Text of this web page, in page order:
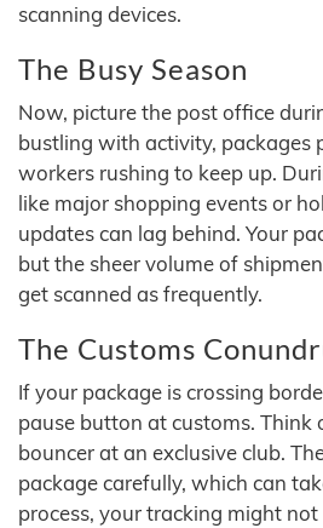
scanning devices.
The Busy Season
Now, picture the post office
bustling with activity, packages
workers rushing to keep up.
like major shopping events or
updates can lag behind. Your
but the sheer volume of
get scanned as frequently.
The Customs
If your package is crossing
pause button at customs. Think
bouncer at an exclusive club.
package carefully, which can
process, your tracking might